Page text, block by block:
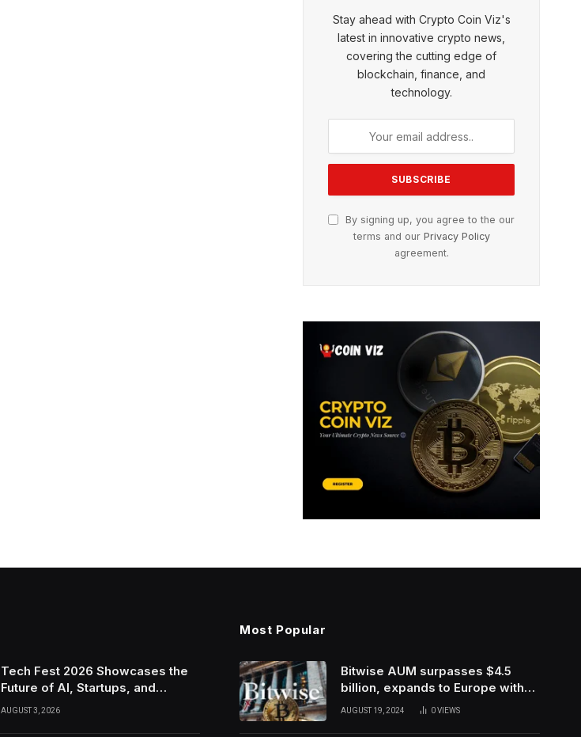
Stay ahead with Crypto Coin Viz's
latest in innovative crypto news,
covering the cutting edge of
blockchain, finance, and
technology.
By signing up, you agree to the our
terms and our Privacy Policy
agreement.
Tech Fest 2026 Showcases the
Future of AI, Startups, and
Innovation in Silicon Valley
AUGUST 3, 2026
Most Popular
Bitwise AUM surpasses $4.5
billion, expands to Europe with
ETC Group purchase
AUGUST 19, 2024 0VIEWS